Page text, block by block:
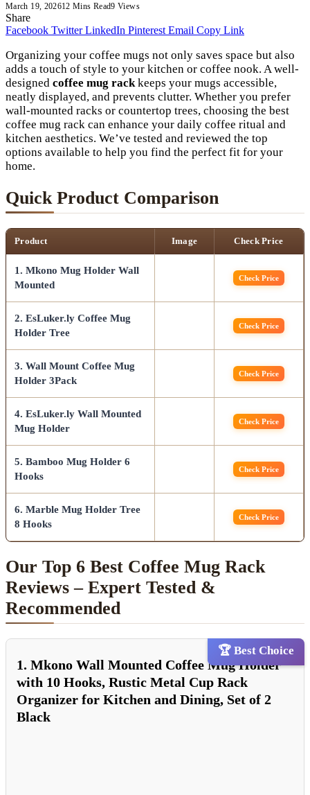
March 19, 202612 Mins Read9Views
Share
Facebook Twitter LinkedIn Pinterest Email Copy Link
Organizing your coffee mugs not only saves space but also
adds a touch of style to your kitchen or coffee nook. A well-
designed coffee mug rackkeeps your mugs accessible,
neatly displayed, and prevents clutter. Whether you prefer
wall-mounted racks or countertop trees, choosing the best
coffee mug rack can enhance your daily coffee ritual and
kitchen aesthetics. We’ve tested and reviewed the top
options available to help you find the perfect fit for your
home.
Quick Product Comparison
Product Image Check Price
1. Mkono Mug Holder Wall
Mounted
Check Price
2. EsLuker.ly Coffee Mug
Holder Tree
Check Price
3. Wall Mount Coffee Mug
Holder 3Pack
Check Price
4. EsLuker.ly Wall Mounted
Mug Holder
Check Price
5. Bamboo Mug Holder 6
Hooks
Check Price
6. Marble Mug Holder Tree
8 Hooks
Check Price
Our Top 6 Best Coffee Mug Rack
Reviews – Expert Tested &
Recommended
🏆 Best Choice
1. Mkono Wall Mounted Coffee Mug Holder
with 10 Hooks, Rustic Metal Cup Rack
Organizer for Kitchen and Dining, Set of 2
Black